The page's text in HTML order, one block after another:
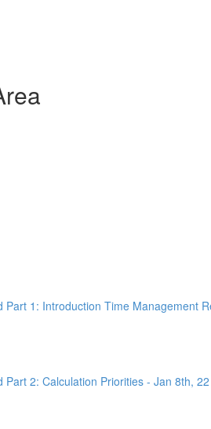
1: Introduction Time Management
2: Calculation Priorities - Jan 8th,